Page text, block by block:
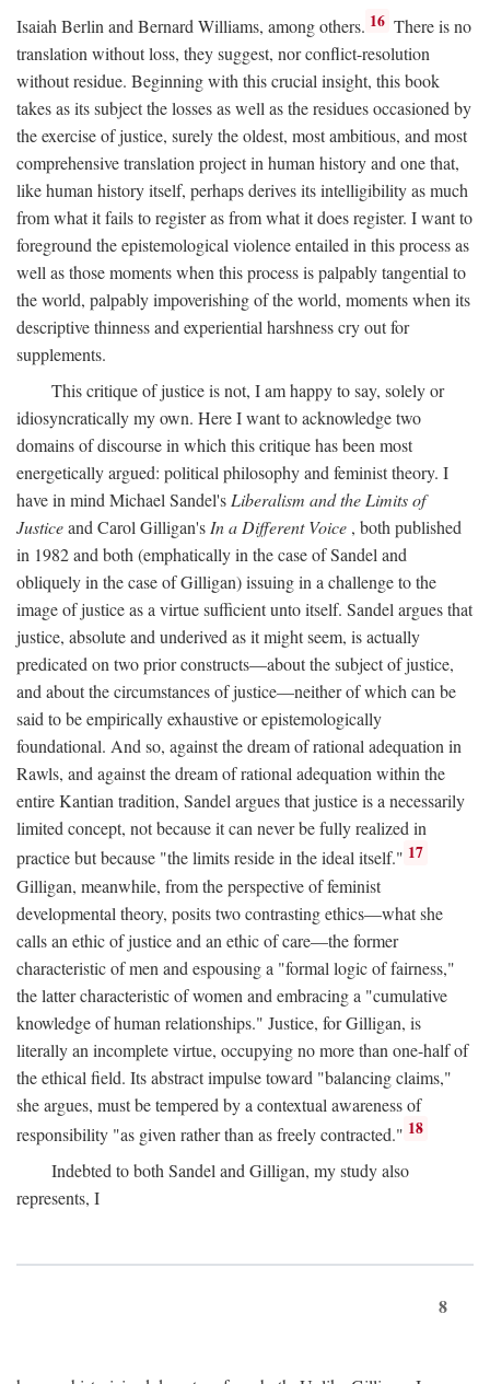
Isaiah Berlin and Bernard Williams, among others. 16 There is no
translation without loss, they suggest, nor conflict-resolution
without residue. Beginning with this crucial insight, this book
takes as its subject the losses as well as the residues occasioned by
the exercise of justice, surely the oldest, most ambitious, and most
comprehensive translation project in human history and one that,
like human history itself, perhaps derives its intelligibility as much
from what it fails to register as from what it does register. I want to
foreground the epistemological violence entailed in this process as
well as those moments when this process is palpably tangential to
the world, palpably impoverishing of the world, moments when its
descriptive thinness and experiential harshness cry out for
supplements.
This critique of justice is not, I am happy to say, solely or
idiosyncratically my own. Here I want to acknowledge two
domains of discourse in which this critique has been most
energetically argued: political philosophy and feminist theory. I
have in mind Michael Sandel's Liberalism and the Limits of
Justiceand Carol Gilligan's In a Different Voice , both published
in 1982 and both (emphatically in the case of Sandel and
obliquely in the case of Gilligan) issuing in a challenge to the
image of justice as a virtue sufficient unto itself. Sandel argues that
justice, absolute and underived as it might seem, is actually
predicated on two prior constructs—about the subject of justice,
and about the circumstances of justice—neither of which can be
said to be empirically exhaustive or epistemologically
foundational. And so, against the dream of rational adequation in
Rawls, and against the dream of rational adequation within the
entire Kantian tradition, Sandel argues that justice is a necessarily
limited concept, not because it can never be fully realized in
practice but because "the limits reside in the ideal itself." 17
Gilligan, meanwhile, from the perspective of feminist
developmental theory, posits two contrasting ethics—what she
calls an ethic of justice and an ethic of care—the former
characteristic of men and espousing a "formal logic of fairness,"
the latter characteristic of women and embracing a "cumulative
knowledge of human relationships." Justice, for Gilligan, is
literally an incomplete virtue, occupying no more than one-half of
the ethical field. Its abstract impulse toward "balancing claims,"
she argues, must be tempered by a contextual awareness of
responsibility "as given rather than as freely contracted." 18
Indebted to both Sandel and Gilligan, my study also
represents, I
8